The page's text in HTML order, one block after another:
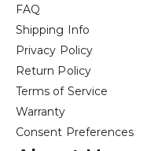
FAQ
Shipping Info
Privacy Policy
Return Policy
Terms of Service
Warranty
Consent Preferences